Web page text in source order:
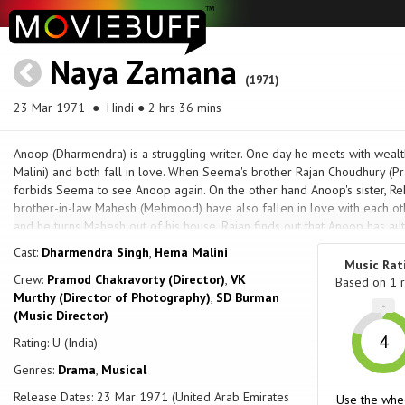
Naya Zamana (1971)
23 Mar 1971 ● Hindi ● 2 hrs 36 mins
Anoop (Dharmendra) is a struggling writer. One day he meets with
Malini) and both fall in love. When Seema's brother Rajan Choudhury
forbids Seema to see Anoop again. On the other hand Anoop's sister,
brother-in-law Mahesh (Mehmood) have also fallen in love with each
and he turns Mahesh out of his house. Rajan finds out that Anoop has
Zamana", and decides to publish it and sell it under his name. Anoop
hits the stalls and is a big hit. Rajan is unapologetic. Rajan then tries to
tenements with Anoop and his mother (Lalita Pawar), but Anoop and
Rajan orders the tenements to be burnt secretly by his henchman
the destruction and arrested by the police. Seema's dad, Sachin
to see Anoop anymore as well as stay away from the poor people's
between her lover and her father.
Cast: Dharmendra Singh, Hema Malini
Crew: Pramod Chakravorty (Director), VK
Murthy (Director of Photography), SD Burman
(Music Director)
Rating: U (India)
Genres: Drama, Musical
Release Dates: 23 Mar 1971 (United Arab Emirates
Music
Based on 1
4
-
Use the